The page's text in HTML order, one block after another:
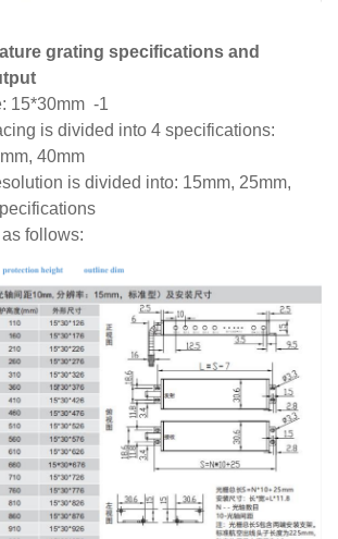
grating specifications and
15*30mm -1
is divided into 4 specifications:
40mm
is divided into: 15mm, 25mm,
follows: